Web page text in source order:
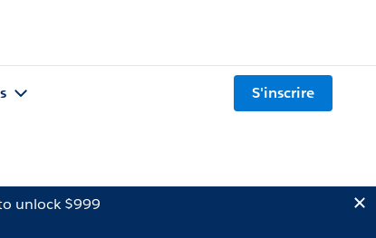
S'inscrire
unlock $999